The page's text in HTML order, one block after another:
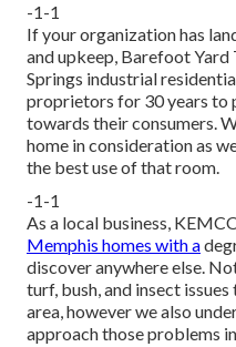
-1-1
If your organization has
and upkeep, Barefoot
Springs industrial
proprietors for 30 years to
towards their consumers.
home in consideration as
the best use of that room.
-1-1
As a local business,
Memphis homes with a
discover anywhere else.
turf, bush, and insect
area, however we also
approach those problems